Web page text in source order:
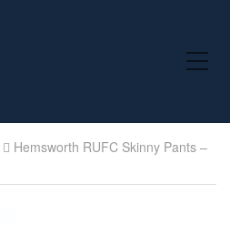
Toggle Mobile Menu
Hemsworth RUFC Skinny Pants –